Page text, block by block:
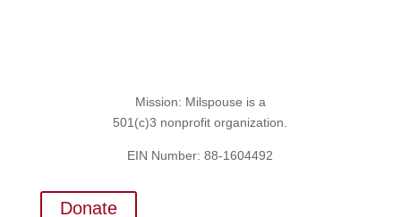
Mission: Milspouse is a
501(c)3 nonprofit organization.
EIN Number: 88-1604492
Donate